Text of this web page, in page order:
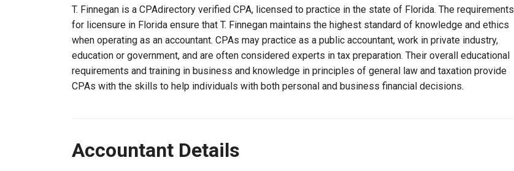
T. Finnegan is a CPAdirectory verified CPA, licensed to practice in the state of Florida. The requirements
for licensure in Florida ensure that T. Finnegan maintains the highest standard of knowledge and ethics
when operating as an accountant. CPAs may practice as a public accountant, work in private industry,
education or government, and are often considered experts in tax preparation. Their overall educational
requirements and training in business and knowledge in principles of general law and taxation provide
CPAs with the skills to help individuals with both personal and business financial decisions.
Accountant Details